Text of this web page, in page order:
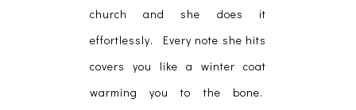
church and she does it
effortlessly. Every note she hits
covers you like a winter coat
warming you to the bone.